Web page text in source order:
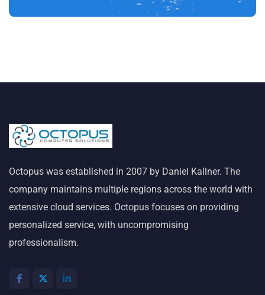
Octopus was established in 2007 by Daniel Kallner. The
company maintains multiple regions across the world with
extensive cloud services. Octopus focuses on providing
personalized service, with uncompromising
professionalism.